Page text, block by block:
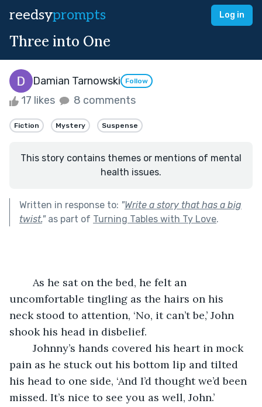
reedsyprompts Log in
Three into One
Damian Tarnowski Follow
17 likes 8 comments
Fiction Mystery Suspense
This story contains themes or mentions of mental
health issues.
Written in response to: "Write a story that has a big
twist."as part of Turning Tables with Ty Love.
uncomfortable tingling as the hairs on his
neck stood to attention, ‘No, it can’t be,’ John
shook his head in disbelief.
pain as he stuck out his bottom lip and tilted
his head to one side, ‘And I’d thought we’d been
missed. It’s nice to see you as well, John.’